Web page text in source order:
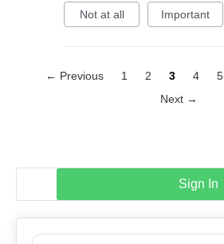
Not at all Important
← Previous 1 2 3 4 5
Next →
Sign In